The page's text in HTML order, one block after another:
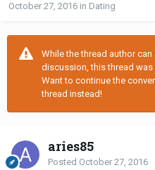
October 27, 2016 in Dating
While the thread author
discussion, this thread
Want to continue the
thread instead!
aries85
Posted October 27, 2016